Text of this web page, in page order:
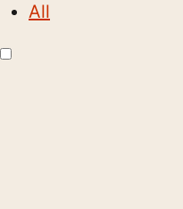
All